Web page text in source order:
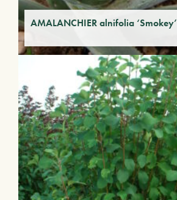
AMALANCHIER alnifolia ‘Smokey’